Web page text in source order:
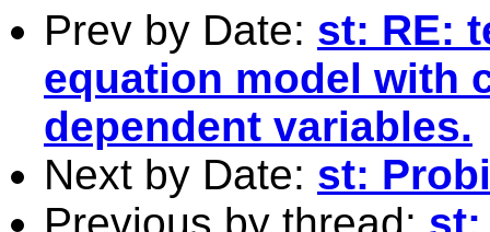
Prev by Date: st: RE:
equation model with
dependent variables.
Next by Date: st:
Previous by thread: st: